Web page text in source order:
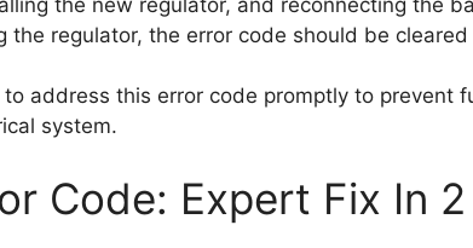
the new regulator, and reconnecting the
the regulator, the error code should be cleared
address this error code promptly to prevent
system.
Code: Expert Fix In